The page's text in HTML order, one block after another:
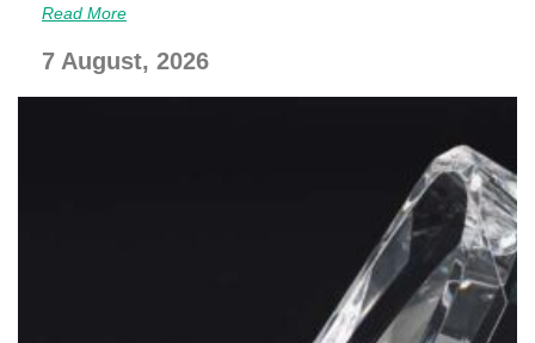
Read More
7 August, 2026